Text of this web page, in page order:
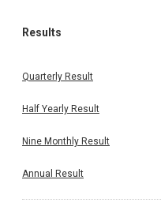
Results
Quarterly Result
Half Yearly Result
Nine Monthly Result
Annual Result